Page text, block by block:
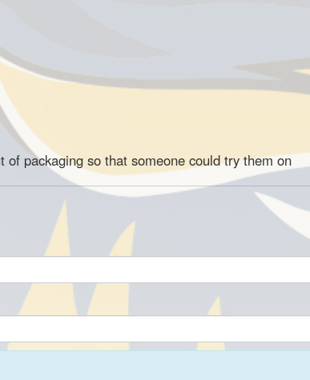
of packaging so that someone could try them on